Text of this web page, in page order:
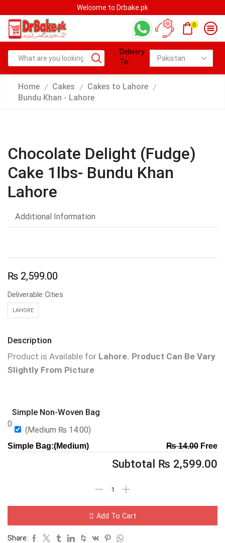
Welcome to Drbake.pk
0
Delivery
To:
Home / Cakes / Cakes to Lahore /
Bundu Khan - Lahore
Chocolate Delight (Fudge)
Cake 1lbs- Bundu Khan
Lahore
Additional Information
₨ 2,599.00
Deliverable Cities
LAHORE
Description
Product is Available for Lahore. Product Can Be Vary
Slightly From Picture
0
Simple Non-Woven Bag
(Medium ₨ 14.00)
Simple Bag:(Medium) ₨14.00Free
Subtotal ₨ 2,599.00
Add To Cart
Share: